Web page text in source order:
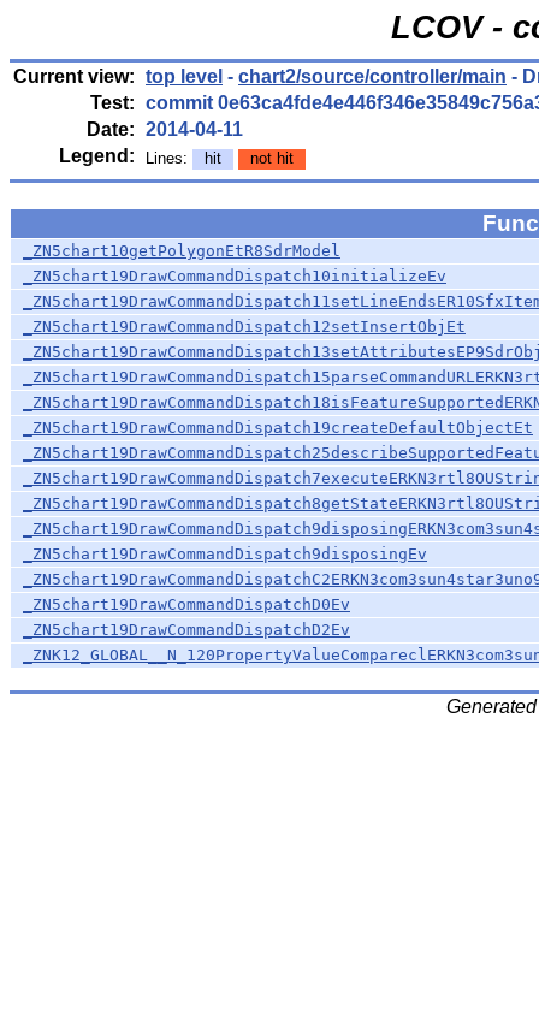
LCOV -
Current view: top level - chart2/source/controller/main -
Test: commit
Date: 2014-04-11
Legend:
Lines: hit not hit
_ZN5chart10getPolygonEtR8SdrModel
_ZN5chart19DrawCommandDispatch10initializeEv
_ZN5chart19DrawCommandDispatch12setInsertObjEt
_ZN5chart19DrawCommandDispatch19createDefaultObjectEt
_ZN5chart19DrawCommandDispatch9disposingEv
_ZN5chart19DrawCommandDispatchD0Ev
_ZN5chart19DrawCommandDispatchD2Ev